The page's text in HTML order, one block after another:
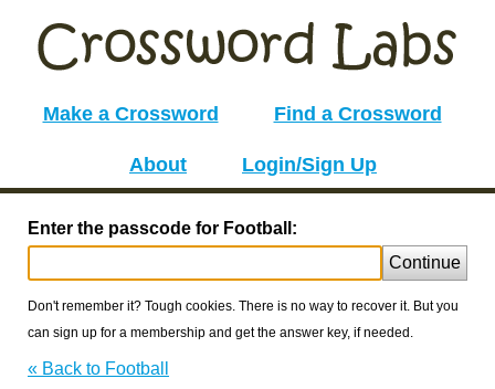
Make a Crossword Find a Crossword
About Login/Sign Up
Enter the passcode for Football:
Continue
Don't remember it? Tough cookies. There is no way to recover it. But you
can sign up for a membership and get the answer key, if needed.
« Back to Football